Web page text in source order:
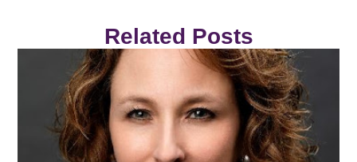
Related Posts